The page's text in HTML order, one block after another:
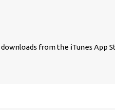
from the iTunes App